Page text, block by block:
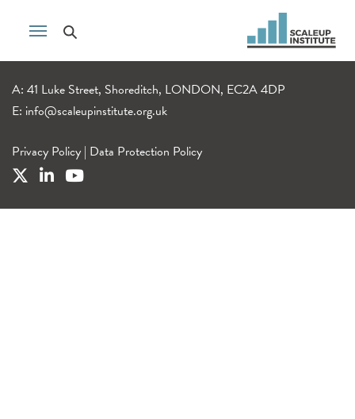
A: 41 Luke Street, Shoreditch, LONDON, EC2A 4DP
E: info@scaleupinstitute.org.uk
Privacy Policy | Data Protection Policy